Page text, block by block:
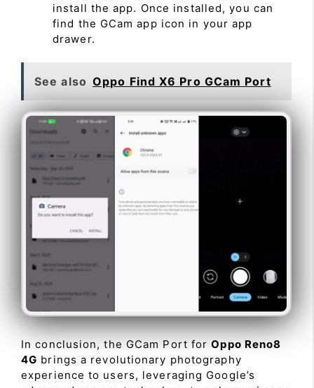
install the app. Once installed, you can
find the GCam app icon in your app
drawer.
See also Oppo Find X6 Pro GCam Port
In conclusion, the GCam Port forOppo Reno8
4G brings a revolutionary photography
experience to users, leveraging Google’s